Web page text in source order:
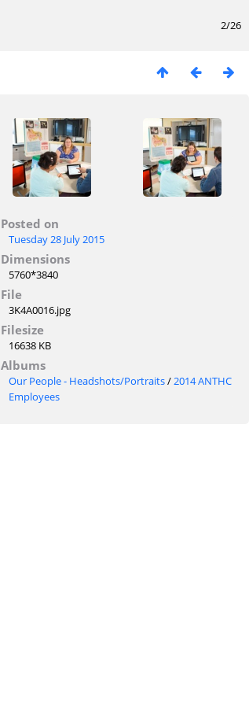
2/26
Posted on
Tuesday 28 July 2015
Dimensions
5760*3840
File
3K4A0016.jpg
Filesize
16638 KB
Albums
Our People - Headshots/Portraits/2014 ANTHC
Employees